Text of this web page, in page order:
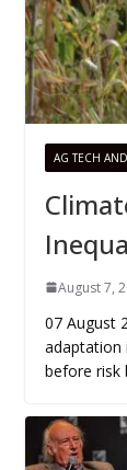
AG TECH
August 7,
07 August
adaptation
before risk